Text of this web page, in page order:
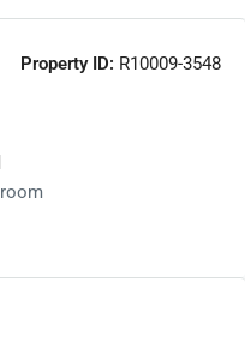
Property ID: R10009-3548